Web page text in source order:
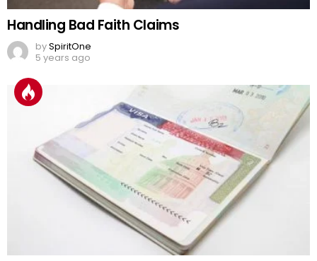
Handling Bad Faith Claims
bySpiritOne
5 years ago